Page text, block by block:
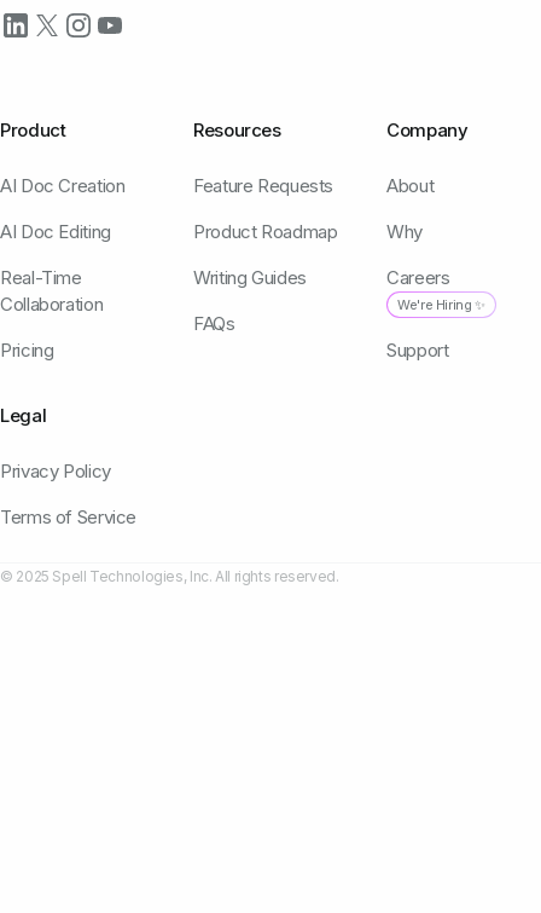
Product
AI Doc Creation
AI Doc Editing
Real-Time
Collaboration
Pricing
Resources
Feature Requests
Product Roadmap
Writing Guides
FAQs
Company
About
Why
Careers
We're Hiring ✨
Support
Legal
Privacy Policy
Terms of Service
© 2025 Spell Technologies, Inc. All rights reserved.